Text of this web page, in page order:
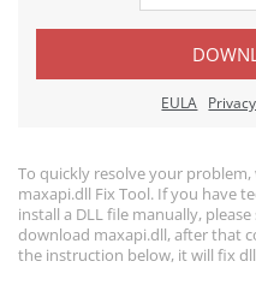
EULA
To quickly resolve your
maxapi.dll Fix Tool. If you have
install a DLL file manually,
download maxapi.dll, after that
the instruction below, it will fix